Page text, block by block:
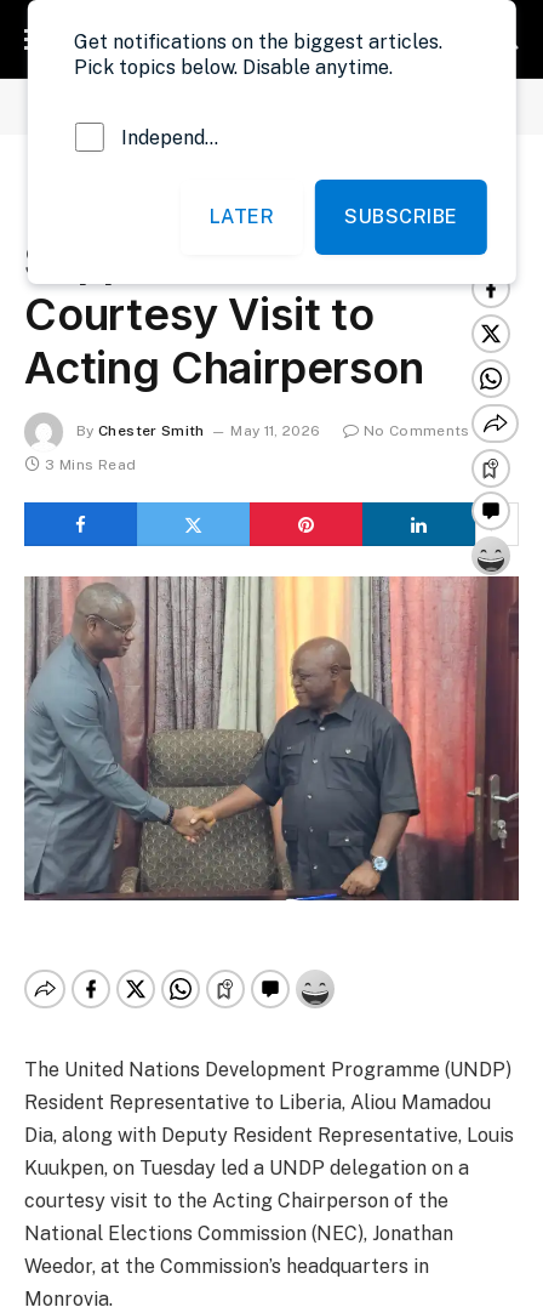
UNDP Reaffirms
Support to NEC During
Courtesy Visit to
Acting Chairperson
By Chester Smith May 11, 2026
No Comments
3 Mins Read
The United Nations Development Programme (UNDP)
Resident Representative to Liberia, Aliou Mamadou
Dia, along with Deputy Resident Representative, Louis
Kuukpen, on Tuesday led a UNDP delegation on a
courtesy visit to the Acting Chairperson of the
National Elections Commission (NEC), Jonathan
Weedor, at the Commission’s headquarters in
Monrovia.
Get notifications on the biggest articles.
Pick topics below. Disable anytime.
Independent Probe News
LATER SUBSCRIBE